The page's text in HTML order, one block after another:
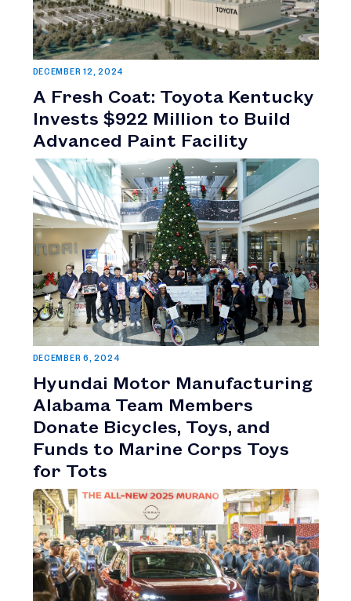
DECEMBER 12, 2024
A Fresh Coat: Toyota Kentucky
Invests $922 Million to Build
Advanced Paint Facility
DECEMBER 6, 2024
Hyundai Motor Manufacturing
Alabama Team Members
Donate Bicycles, Toys, and
Funds to Marine Corps Toys
for Tots